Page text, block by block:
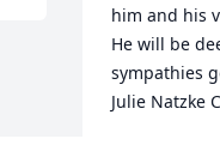
him and his
He will be
sympathies
Julie Natzke